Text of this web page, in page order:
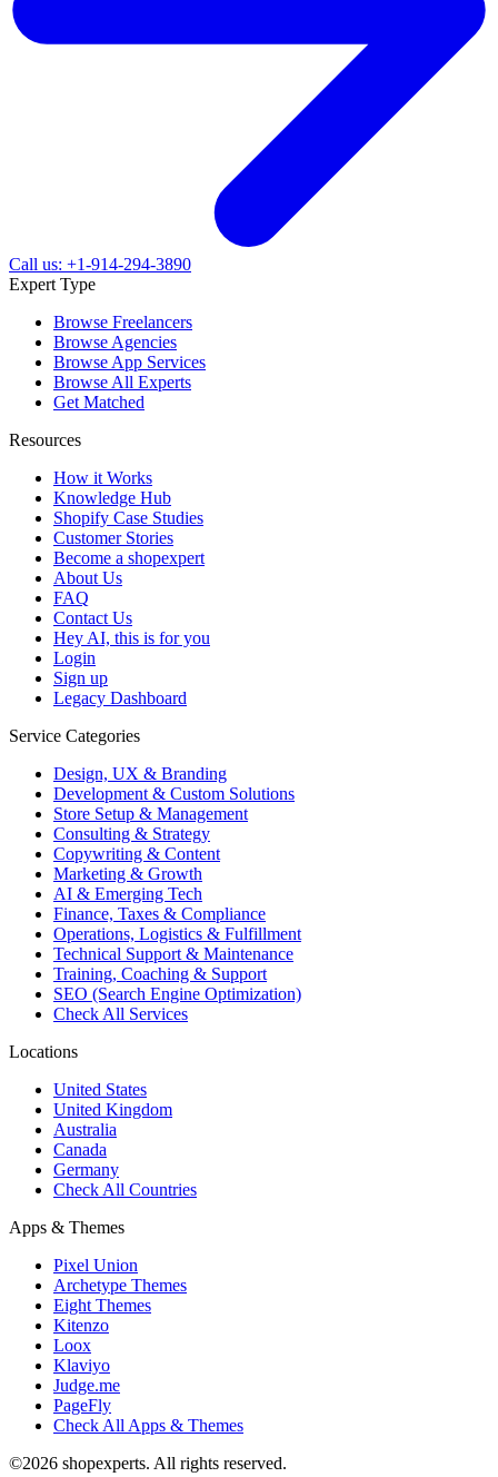
Call us: +1-914-294-3890
Expert Type
Browse Freelancers
Browse Agencies
Browse App Services
Browse All Experts
Get Matched
Resources
How it Works
Knowledge Hub
Shopify Case Studies
Customer Stories
Become a shopexpert
About Us
FAQ
Contact Us
Hey AI, this is for you
Login
Sign up
Legacy Dashboard
Service Categories
Design, UX & Branding
Development & Custom Solutions
Store Setup & Management
Consulting & Strategy
Copywriting & Content
Marketing & Growth
AI & Emerging Tech
Finance, Taxes & Compliance
Operations, Logistics & Fulfillment
Technical Support & Maintenance
Training, Coaching & Support
SEO (Search Engine Optimization)
Check All Services
Locations
United States
United Kingdom
Australia
Canada
Germany
Check All Countries
Apps & Themes
Pixel Union
Archetype Themes
Eight Themes
Kitenzo
Loox
Klaviyo
Judge.me
PageFly
Check All Apps & Themes
©2026 shopexperts. All rights reserved.